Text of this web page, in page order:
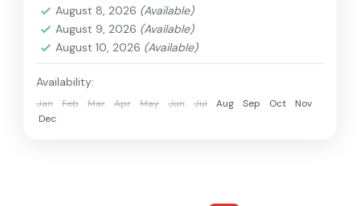
August 8, 2026 (Available)
August 9, 2026 (Available)
August 10, 2026 (Available)
Availability:
Jan Feb Mar Apr May Jun Jul Aug Sep Oct
Nov
Dec